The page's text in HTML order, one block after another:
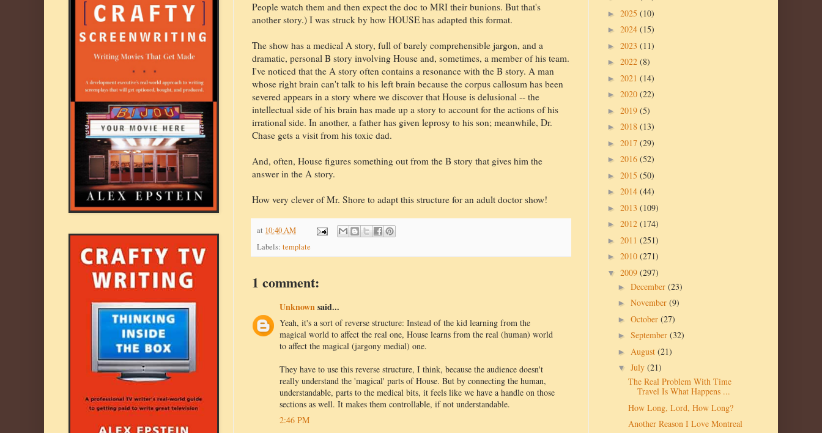
People watch them and then expect the doc to MRI their bunions. But that's
another story.) I was struck by how HOUSE has adapted this format.
The show has a medical A story, full of barely comprehensible jargon, and a
dramatic, personal B story involving House and, sometimes, a member of his team.
I've noticed that the A story often contains a resonance with the B story. A man
whose right brain can't talk to his left brain because the corpus callosum has been
severed appears in a story where we discover that House is delusional -- the
intellectual side of his brain has made up a story to account for the actions of his
irrational side. In another, a father has given leprosy to his son; meanwhile, Dr.
Chase gets a visit from his toxic dad.
And, often, House figures something out from the B story that gives him the
answer in the A story.
How very clever of Mr. Shore to adapt this structure for an adult doctor show!
at 10:40 AM
Labels: template
1 comment:
Unknownsaid...
Yeah, it's a sort of reverse structure: Instead of the kid learning from the
magical world to affect the real one, House learns from the real (human) world
to affect the magical (jargony medial) one.
They have to use this reverse structure, I think, because the audience doesn't
really understand the 'magical' parts of House. But by connecting the human,
understandable, parts to the medical bits, it feels like we have a handle on those
sections as well. It makes them controllable, if not understandable.
2:46 PM
► 2025 (10)
► 2024 (15)
► 2023 (11)
► 2022 (8)
► 2021 (14)
► 2020 (22)
► 2019 (5)
► 2018 (13)
► 2017 (29)
► 2016 (52)
► 2015 (50)
► 2014 (44)
► 2013 (109)
► 2012 (174)
► 2011 (251)
► 2010 (271)
▼ 2009 (297)
► December (23)
► November (9)
► October (27)
► September (32)
► August (21)
▼ July (21)
The Real Problem With Time
Travel Is What Happens ...
How Long, Lord, How Long?
Another Reason I Love Montreal